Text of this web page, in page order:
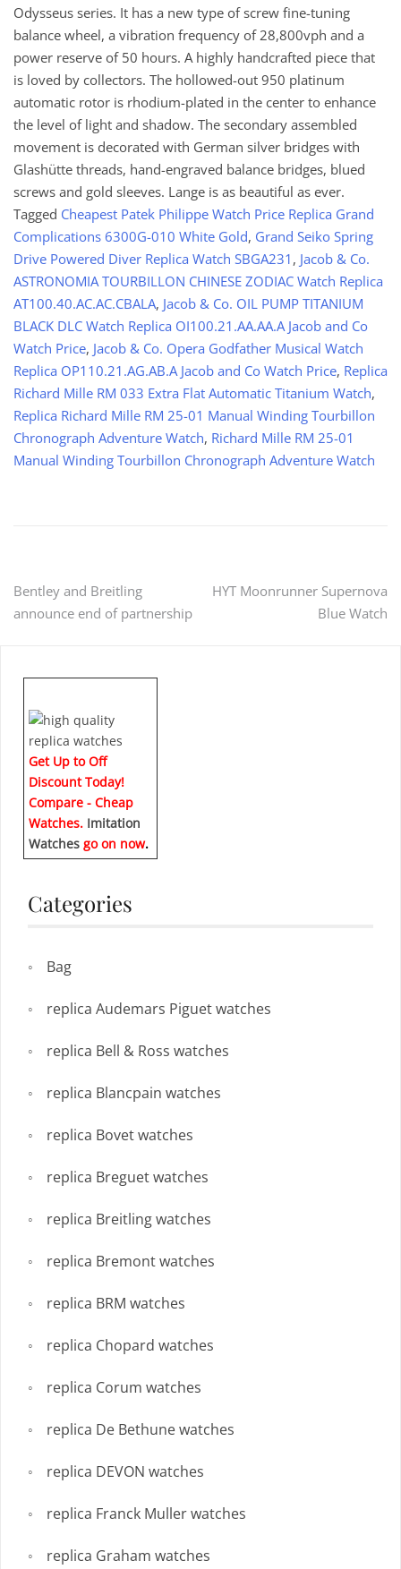
Odysseus series. It has a new type of screw fine-tuning
balance wheel, a vibration frequency of 28,800vph and a
power reserve of 50 hours. A highly handcrafted piece that
is loved by collectors. The hollowed-out 950 platinum
automatic rotor is rhodium-plated in the center to enhance
the level of light and shadow. The secondary assembled
movement is decorated with German silver bridges with
Glashütte threads, hand-engraved balance bridges, blued
screws and gold sleeves. Lange is as beautiful as ever.
Tagged Cheapest Patek Philippe Watch Price Replica Grand
Complications 6300G-010 White Gold, Grand Seiko Spring
Drive Powered Diver Replica Watch SBGA231 , Jacob & Co.
ASTRONOMIA TOURBILLON CHINESE ZODIAC Watch Replica
AT100.40.AC.AC.CBALA, Jacob & Co. OIL PUMP TITANIUM
BLACK DLC Watch Replica OI100.21.AA.AA.A Jacob and Co
Watch Price, Jacob & Co. Opera Godfather Musical Watch
Replica OP110.21.AG.AB.A Jacob and Co Watch Price, Replica
Richard Mille RM 033 Extra Flat Automatic Titanium Watch,
Replica Richard Mille RM 25-01 Manual Winding Tourbillon
Chronograph Adventure Watch, Richard Mille RM 25-01
Manual Winding Tourbillon Chronograph Adventure Watch
Post
navigation
Bentley and Breitling
announce end of partnership
HYT Moonrunner Supernova
Blue Watch
Get Up to Off
Discount Today!
Compare - Cheap
Watches. Imitation
Watches go on now.
Categories
Bag
replica Audemars Piguet watches
replica Bell & Ross watches
replica Blancpain watches
replica Bovet watches
replica Breguet watches
replica Breitling watches
replica Bremont watches
replica BRM watches
replica Chopard watches
replica Corum watches
replica De Bethune watches
replica DEVON watches
replica Franck Muller watches
replica Graham watches